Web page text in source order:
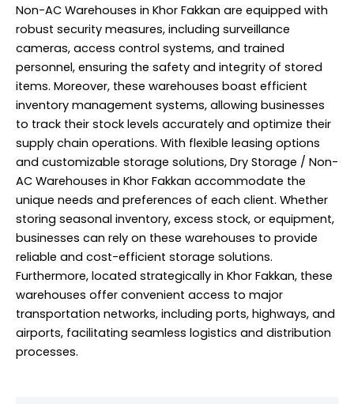
Non-AC Warehouses in Khor Fakkan are equipped with
robust security measures, including surveillance
cameras, access control systems, and trained
personnel, ensuring the safety and integrity of stored
items. Moreover, these warehouses boast efficient
inventory management systems, allowing businesses
to track their stock levels accurately and optimize their
supply chain operations. With flexible leasing options
and customizable storage solutions, Dry Storage / Non-
AC Warehouses in Khor Fakkan accommodate the
unique needs and preferences of each client. Whether
storing seasonal inventory, excess stock, or equipment,
businesses can rely on these warehouses to provide
reliable and cost-efficient storage solutions.
Furthermore, located strategically in Khor Fakkan, these
warehouses offer convenient access to major
transportation networks, including ports, highways, and
airports, facilitating seamless logistics and distribution
processes.